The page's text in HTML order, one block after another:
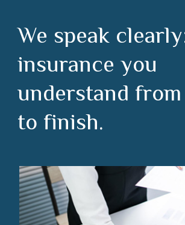
We speak
insurance you
understand
to finish.